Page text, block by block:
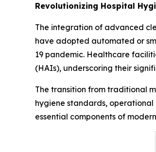
Revolutionizing Hospital
The integration of advanced
have adopted automated or
19 pandemic. Healthcare
(HAIs), underscoring their
The transition from traditional
hygiene standards,
essential components of